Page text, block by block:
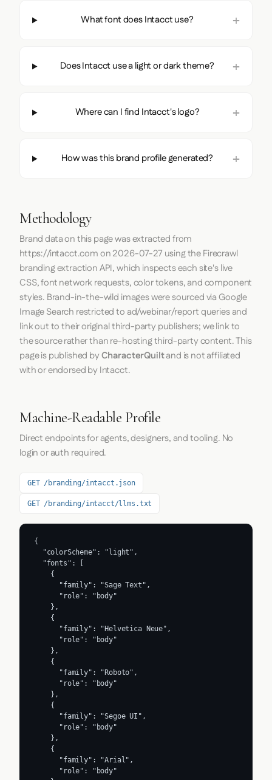
What font does Intacct use?
Does Intacct use a light or dark theme?
Where can I find Intacct's logo?
How was this brand profile generated?
Methodology
Brand data on this page was extracted from
https://intacct.comon2026-07-27 using theFirecrawl
branding extraction API, which inspects each site's live
CSS, font network requests, color tokens, and component
styles. Brand-in-the-wild images were sourced via Google
Image Search restricted to ad/webinar/report queries and
link out to their original third-party publishers; we link to
the source rather than re-hosting third-party content. This
page is published byCharacterQuiltand is not affiliated
with or endorsed by Intacct.
Machine-Readable Profile
Direct endpoints for agents, designers, and tooling. No
login or auth required.
GET /branding/intacct.json
GET /branding/intacct/llms.txt
{
  "colorScheme": "light",
  "fonts": [
    {
      "family": "Sage Text",
      "role": "body"
    },
    {
      "family": "Helvetica Neue",
      "role": "body"
    },
    {
      "family": "Roboto",
      "role": "body"
    },
    {
      "family": "Segoe UI",
      "role": "body"
    },
    {
      "family": "Arial",
      "role": "body"